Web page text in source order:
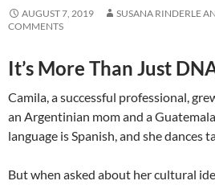
AUGUST 7, 2019 SUSANA RINDERLE
COMMENTS
It’s More Than Just
Camila, a successful professional,
an Argentinian mom and a
language is Spanish, and she dances
But when asked about her cultural